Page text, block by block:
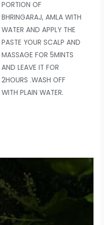
PORTION OF
BHRINGARAJ, AMLA WITH
WATER AND APPLY THE
PASTE YOUR SCALP AND
MASSAGE FOR 5MINTS
AND LEAVE IT FOR
2HOURS .WASH OFF
WITH PLAIN WATER.